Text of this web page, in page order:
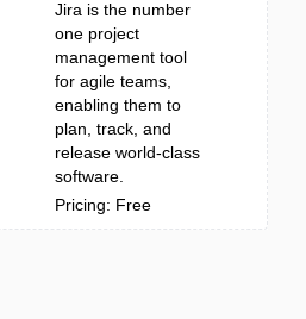
Jira is the number
one project
management tool
for agile teams,
enabling them to
plan, track, and
release world-class
software.
Pricing: Free